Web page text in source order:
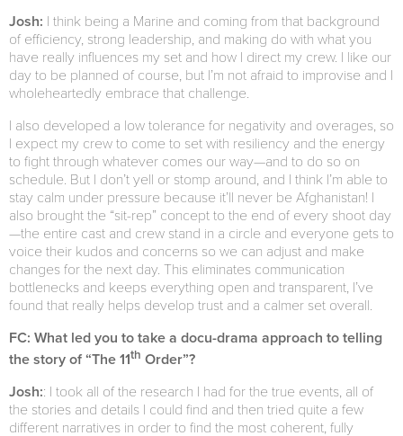
Josh: I think being a Marine and coming from that background
of efficiency, strong leadership, and making do with what you
have really influences my set and how I direct my crew. I like our
day to be planned of course, but I’m not afraid to improvise and I
wholeheartedly embrace that challenge.
I also developed a low tolerance for negativity and overages, so
I expect my crew to come to set with resiliency and the energy
to fight through whatever comes our way—and to do so on
schedule. But I don’t yell or stomp around, and I think I’m able to
stay calm under pressure because it’ll never be Afghanistan! I
also brought the “sit-rep” concept to the end of every shoot day
—the entire cast and crew stand in a circle and everyone gets to
voice their kudos and concerns so we can adjust and make
changes for the next day. This eliminates communication
bottlenecks and keeps everything open and transparent, I’ve
found that really helps develop trust and a calmer set overall.
FC: What led you to take a docu-drama approach to telling
the story of “The 11th Order”?
Josh:: I took all of the research I had for the true events, all of
the stories and details I could find and then tried quite a few
different narratives in order to find the most coherent, fully